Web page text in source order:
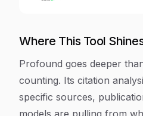
Where This Tool
Profound goes deeper
counting. Its citation
specific sources,
models are pulling from